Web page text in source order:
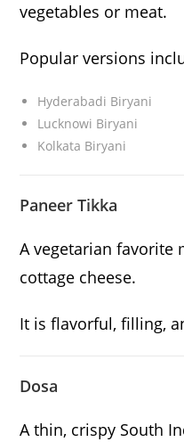
vegetables or meat.
Popular versions
Hyderabadi Biryani
Lucknowi Biryani
Kolkata Biryani
Paneer Tikka
A vegetarian favorite
cottage cheese.
It is flavorful, filling,
Dosa
A thin, crispy South